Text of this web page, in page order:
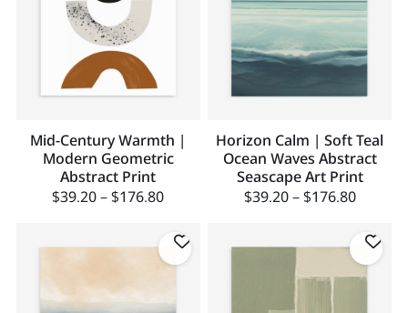
Mid-Century Warmth |
Modern Geometric
Abstract Print
$39.20 – $176.80
Horizon Calm | Soft Teal
Ocean Waves Abstract
Seascape Art Print
$39.20 – $176.80